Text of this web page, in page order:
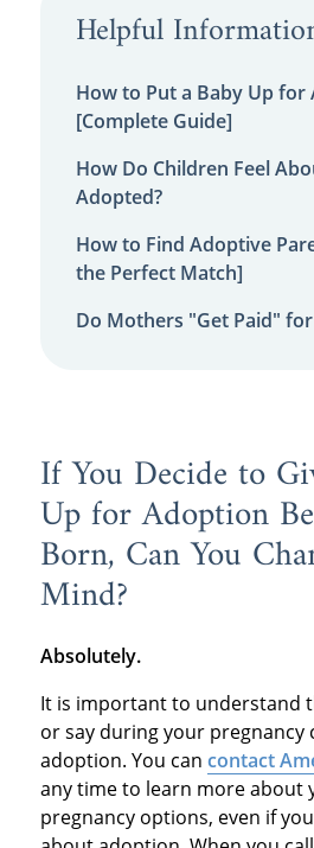
Helpful
How to Put a Baby Up for
[Complete Guide]
How Do Children Feel
Adopted?
How to Find Adoptive
the Perfect Match]
Do Mothers "Get Paid"
If You Decide to
Up for Adoption
Born, Can You
Mind?
Absolutely.
It is important to understand
or say during your pregnancy
adoption. You can contact
any time to learn more about
pregnancy options, even if